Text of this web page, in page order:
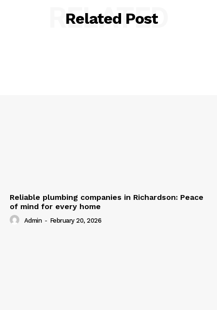
Related Post
RELATED
Reliable plumbing companies in Richardson: Peace
of mind for every home
Admin - February 20, 2026